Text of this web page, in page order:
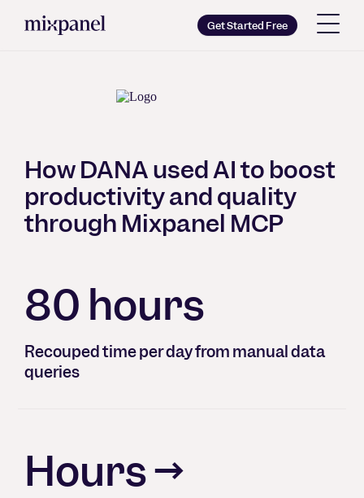
Copy wordmark as SVG
Get Started Free
How DANA used AI to boost
productivity and quality
through Mixpanel MCP
80 hours
Recouped time per day from manual data
queries
Hours →